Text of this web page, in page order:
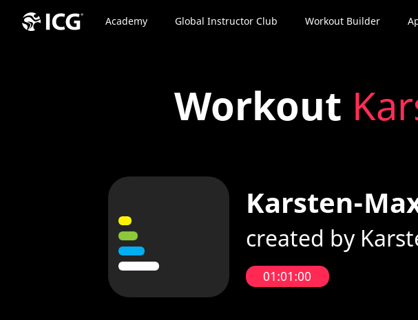
Academy Global Instructor Club Workout Builder
Workout